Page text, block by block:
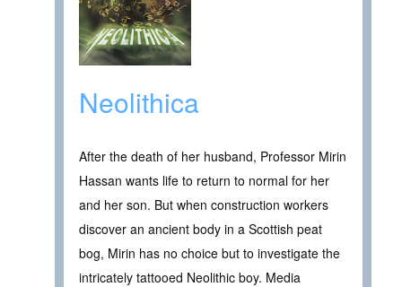
Neolithica
After the death of her husband, Professor Mirin
Hassan wants life to return to normal for her
and her son. But when construction workers
discover an ancient body in a Scottish peat
bog, Mirin has no choice but to investigate the
intricately tattooed Neolithic boy. Media